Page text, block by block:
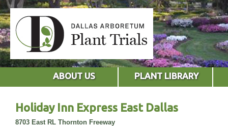
ABOUT US PLANT LIBRARY
Holiday Inn Express East Dallas
8703 East RL Thornton Freeway